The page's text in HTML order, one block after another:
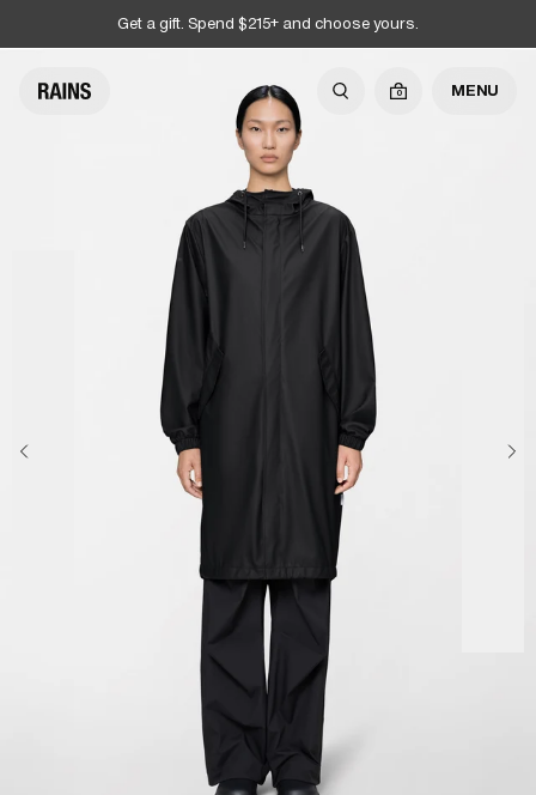
Get a gift. Spend $215+ and choose yours.
0 MENU